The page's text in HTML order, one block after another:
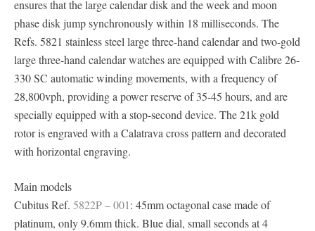
ensures that the large calendar disk and the week and moon
phase disk jump synchronously within 18 milliseconds. The
Refs. 5821 stainless steel large three-hand calendar and two-gold
large three-hand calendar watches are equipped with Calibre 26-
330 SC automatic winding movements, with a frequency of
28,800vph, providing a power reserve of 35-45 hours, and are
specially equipped with a stop-second device. The 21k gold
rotor is engraved with a Calatrava cross pattern and decorated
with horizontal engraving.
Main models
Cubitus Ref. 5822P – 001: 45mm octagonal case made of
platinum, only 9.6mm thick. Blue dial, small seconds at 4